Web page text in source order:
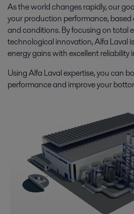
As the world changes rapidly, our
your production performance,
and conditions. By focusing on total
technological innovation, Alfa Laval
energy gains with excellent reliability
Using Alfa Laval expertise, you can
performance and improve your